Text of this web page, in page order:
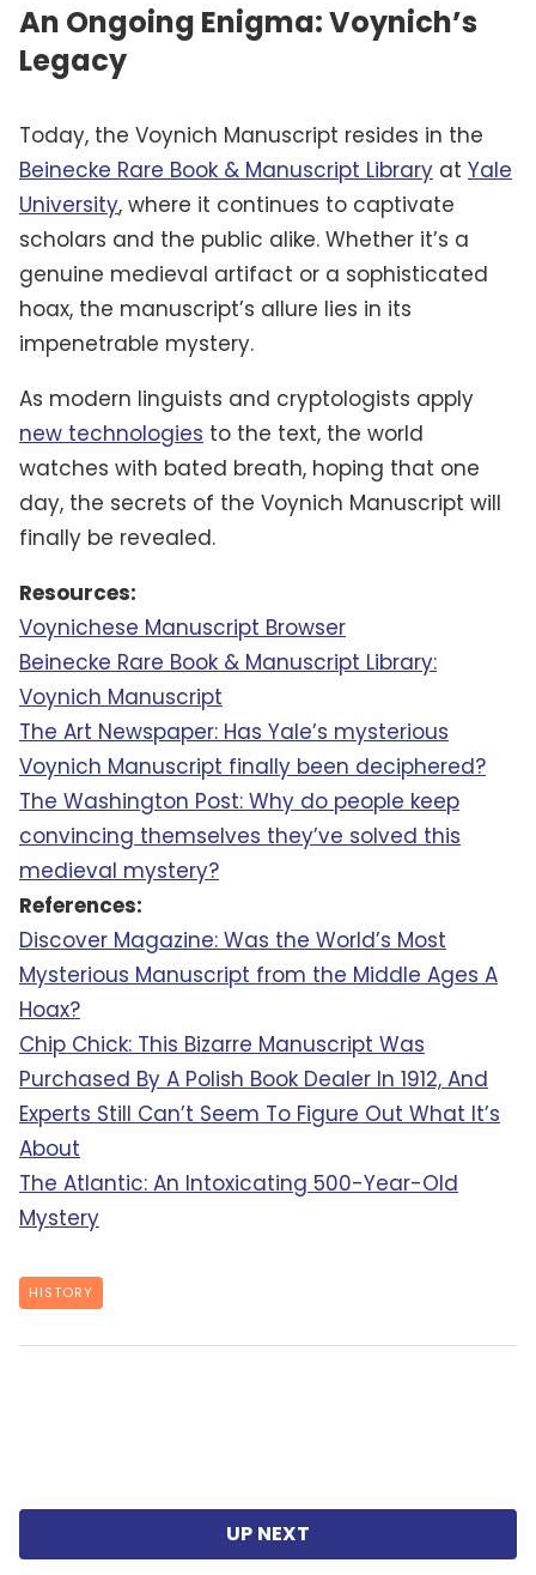
An Ongoing Enigma: Voynich’s
Legacy
Today, the Voynich Manuscript resides in the
Beinecke Rare Book & Manuscript Library at Yale
University, where it continues to captivate
scholars and the public alike. Whether it’s a
genuine medieval artifact or a sophisticated
hoax, the manuscript’s allure lies in its
impenetrable mystery.
As modern linguists and cryptologists apply
new technologies to the text, the world
watches with bated breath, hoping that one
day, the secrets of the Voynich Manuscript will
finally be revealed.
Resources:
Voynichese Manuscript Browser
Beinecke Rare Book & Manuscript Library:
Voynich Manuscript
The Art Newspaper: Has Yale’s mysterious
Voynich Manuscript finally been deciphered?
The Washington Post: Why do people keep
convincing themselves they’ve solved this
medieval mystery?
References:
Discover Magazine: Was the World’s Most
Mysterious Manuscript from the Middle Ages A
Hoax?
Chip Chick: This Bizarre Manuscript Was
Purchased By A Polish Book Dealer In 1912, And
Experts Still Can’t Seem To Figure Out What It’s
About
The Atlantic: An Intoxicating 500-Year-Old
Mystery
HISTORY